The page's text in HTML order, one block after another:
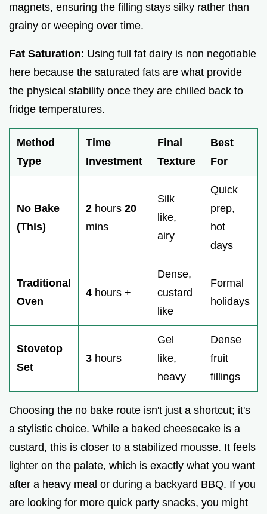
magnets, ensuring the filling stays silky rather than
grainy or weeping over time.
Fat Saturation: Using full fat dairy is non negotiable
here because the saturated fats are what provide
the physical stability once they are chilled back to
fridge temperatures.
Method
Type
Time
Investment
Final
Texture
Best
For
No Bake
(This)
2 hours 20
mins
Silk
like,
airy
Quick
prep,
hot
days
Traditional
Oven
4 hours +
Dense,
custard
like
Formal
holidays
Stovetop
Set
3 hours
Gel
like,
heavy
Dense
fruit
fillings
Choosing the no bake route isn't just a shortcut; it's
a stylistic choice. While a baked cheesecake is a
custard, this is closer to a stabilized mousse. It feels
lighter on the palate, which is exactly what you want
after a heavy meal or during a backyard BBQ. If you
are looking for more quick party snacks, you might